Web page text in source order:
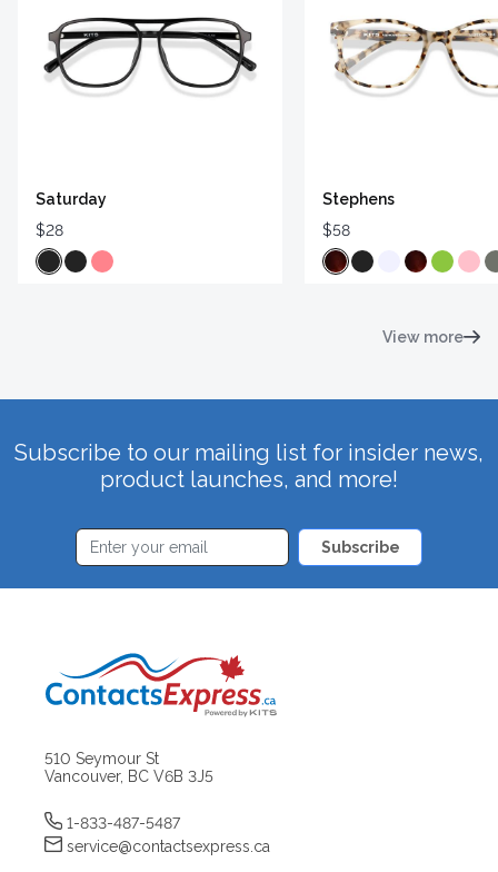
Saturday
$28
Stephens
$58
View more
Subscribe to our mailing list for insider news,
product launches, and more!
Subscribe
510 Seymour St
Vancouver, BC V6B 3J5
1-833-487-5487
service@contactsexpress.ca